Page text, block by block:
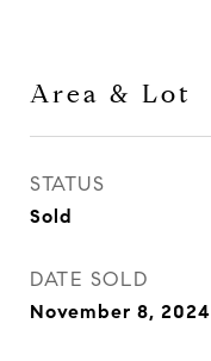
Area & Lot
STATUS
Sold
DATE SOLD
November 8, 2024